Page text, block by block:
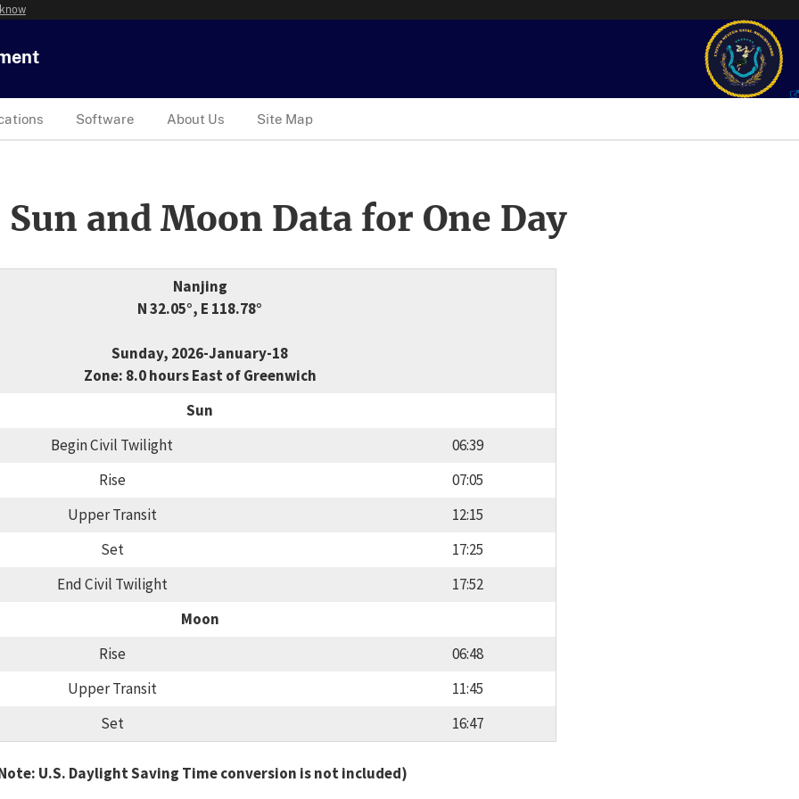
Software About Us Site Map
and Moon Data for One Day
Nanjing
N 32.05°, E 118.78°
Sunday, 2026-January-18
Zone: 8.0 hours East of Greenwich
Sun
Begin Civil Twilight
06:39
Rise
07:05
Upper Transit
12:15
Set
17:25
End Civil Twilight
17:52
Moon
Rise
06:48
Upper Transit
11:45
Set
16:47
U.S. Daylight Saving Time conversion is not included)